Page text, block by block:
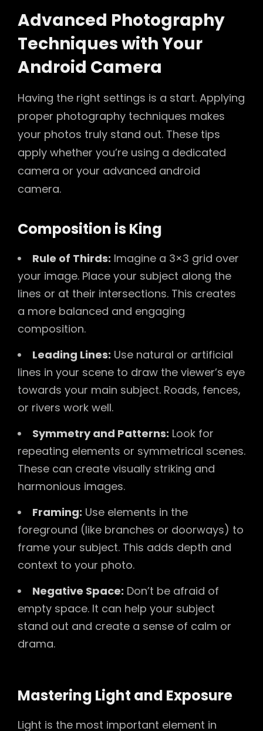
Advanced Photography
Techniques with Your
Android Camera
Having the right settings is a start. Applying
proper photography techniques makes
your photos truly stand out. These tips
apply whether you’re using a dedicated
camera or your advanced android
camera.
Composition is King
Rule of Thirds: Imagine a 3×3 grid over
your image. Place your subject along the
lines or at their intersections. This creates
a more balanced and engaging
composition.
Leading Lines: Use natural or artificial
lines in your scene to draw the viewer’s eye
towards your main subject. Roads, fences,
or rivers work well.
Symmetry and Patterns: Look for
repeating elements or symmetrical scenes.
These can create visually striking and
harmonious images.
Framing: Use elements in the
foreground (like branches or doorways) to
frame your subject. This adds depth and
context to your photo.
Negative Space: Don’t be afraid of
empty space. It can help your subject
stand out and create a sense of calm or
drama.
Mastering Light and Exposure
Light is the most important element in